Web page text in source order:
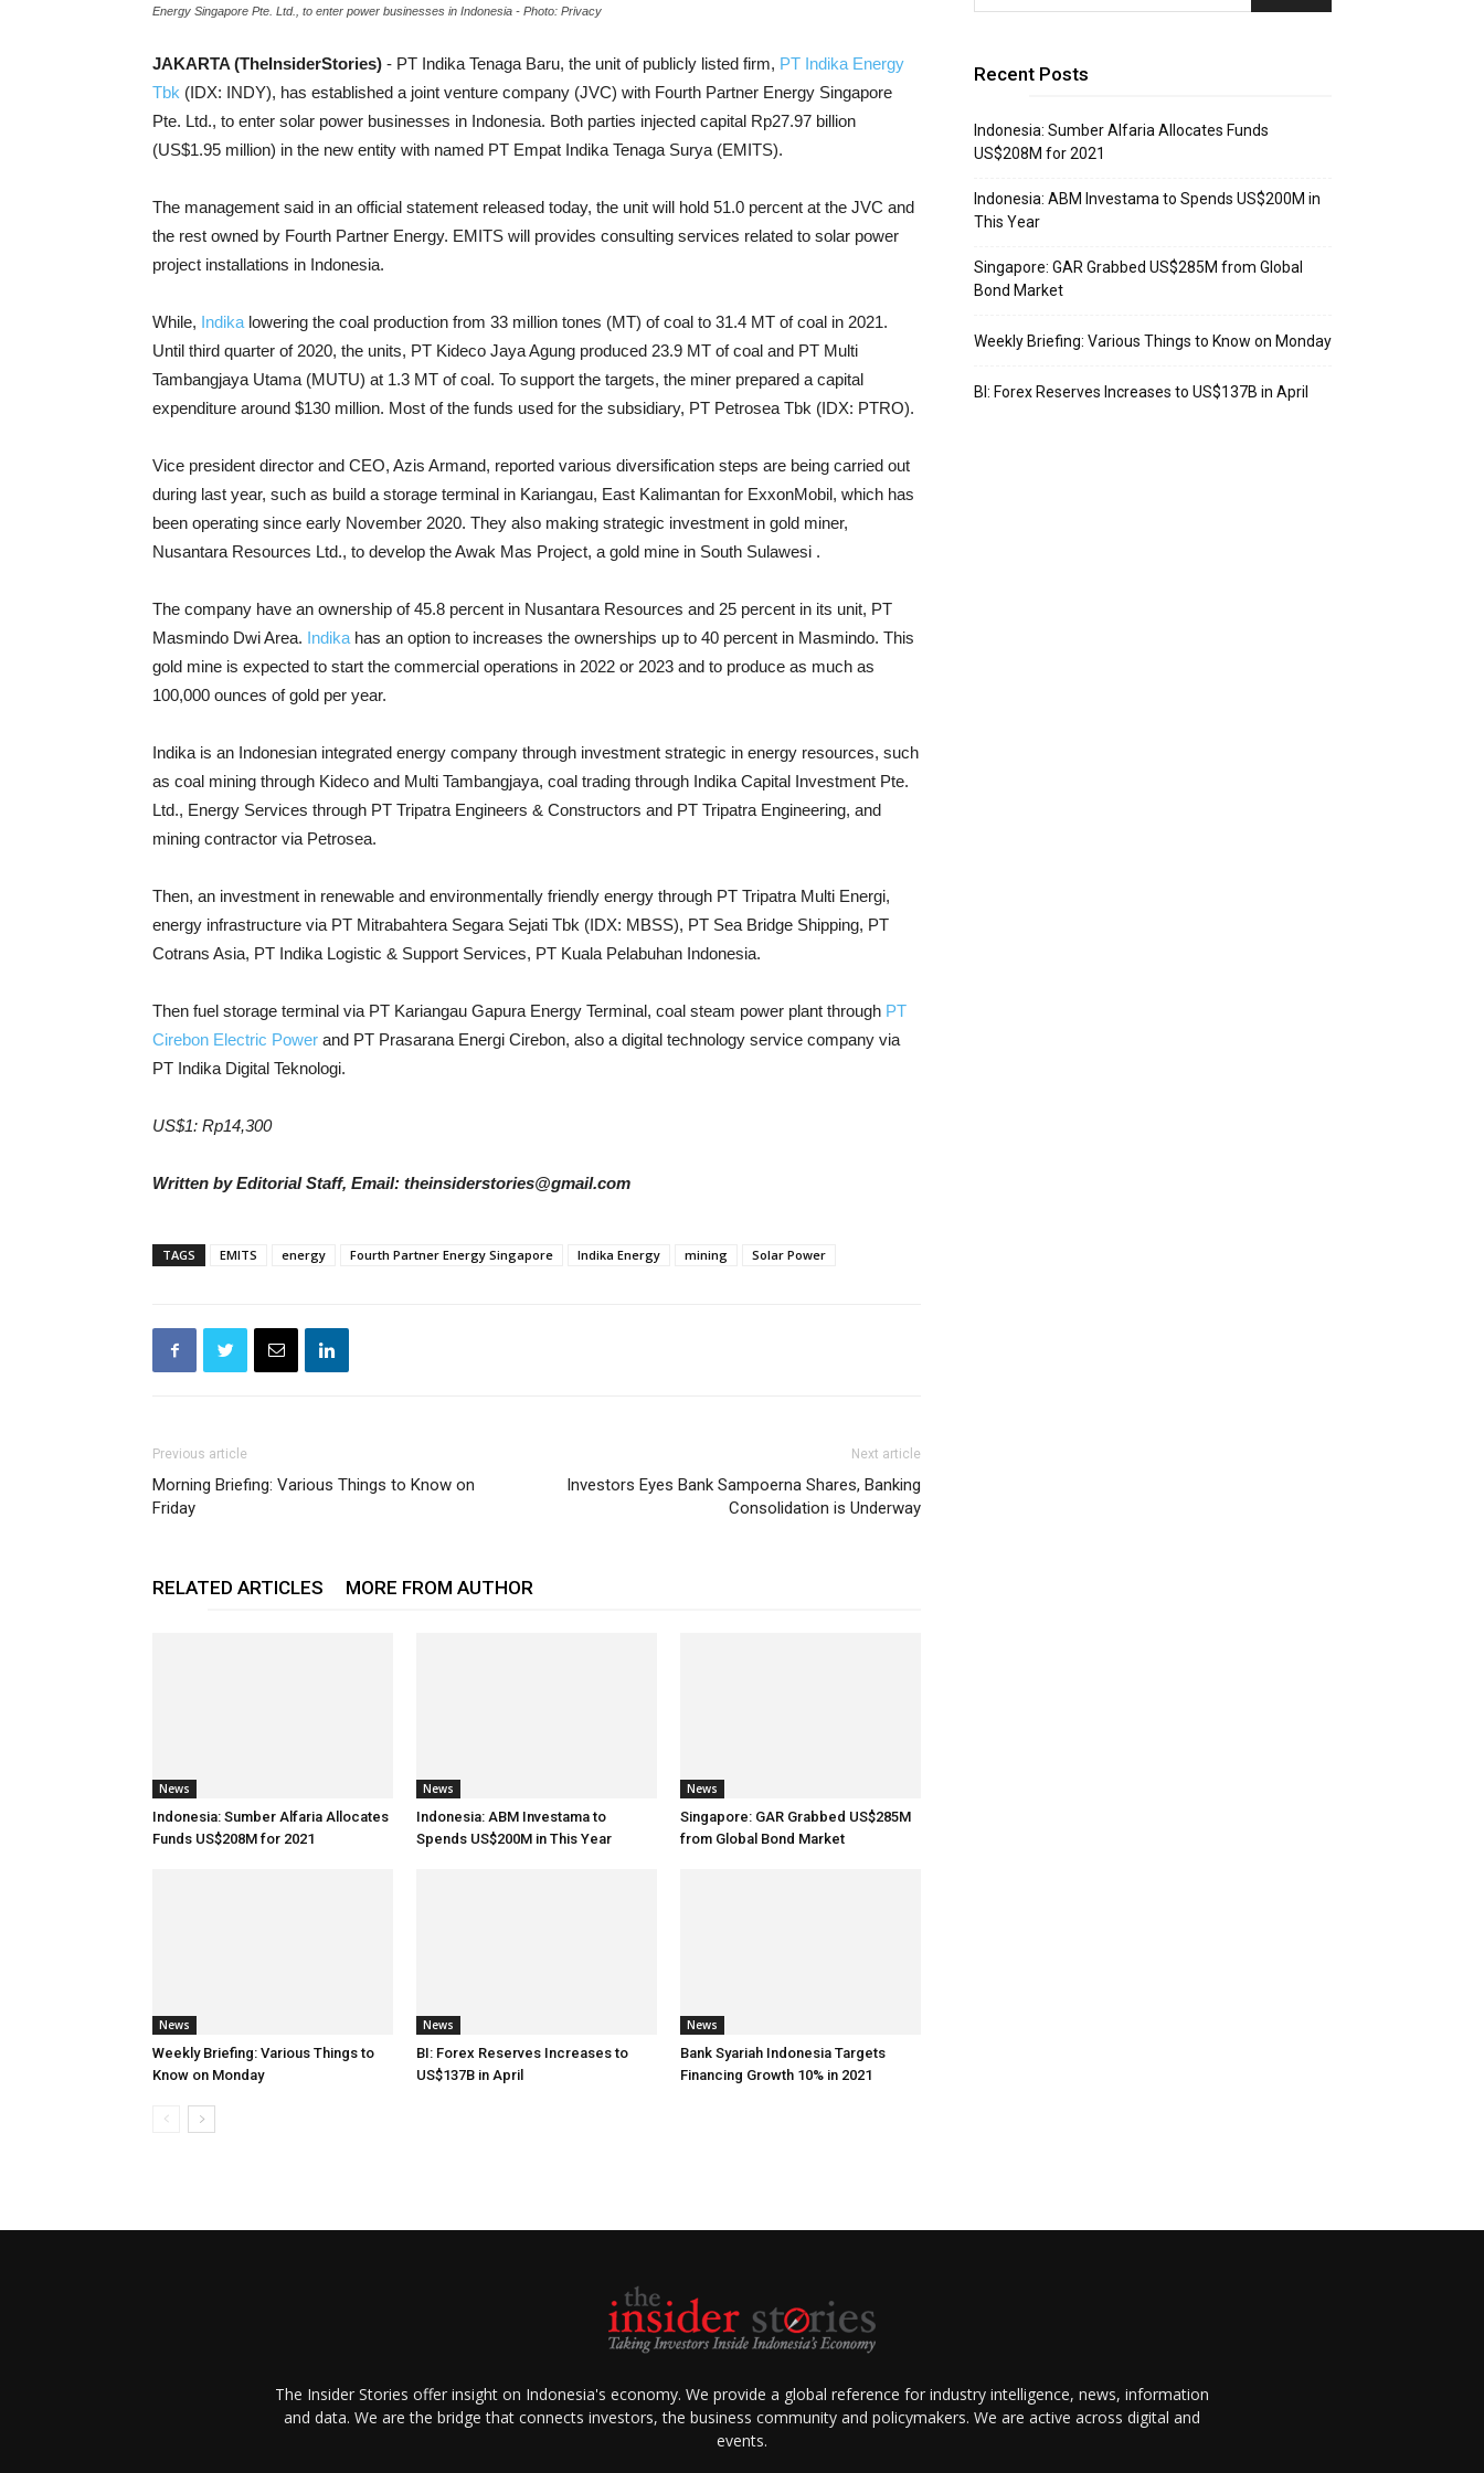
Energy Singapore Pte. Ltd., to enter power businesses in Indonesia - Photo: Privacy
JAKARTA (TheInsiderStories) - PT Indika Tenaga Baru, the unit of publicly listed firm, PT Indika Energy
Tbk (IDX: INDY), has established a joint venture company (JVC) with Fourth Partner Energy Singapore
Pte. Ltd., to enter solar power businesses in Indonesia. Both parties injected capital Rp27.97 billion
(US$1.95 million) in the new entity with named PT Empat Indika Tenaga Surya (EMITS).
The management said in an official statement released today, the unit will hold 51.0 percent at the JVC and
the rest owned by Fourth Partner Energy. EMITS will provides consulting services related to solar power
project installations in Indonesia.
While, Indika lowering the coal production from 33 million tones (MT) of coal to 31.4 MT of coal in 2021.
Until third quarter of 2020, the units, PT Kideco Jaya Agung produced 23.9 MT of coal and PT Multi
Tambangjaya Utama (MUTU) at 1.3 MT of coal. To support the targets, the miner prepared a capital
expenditure around $130 million. Most of the funds used for the subsidiary, PT Petrosea Tbk (IDX: PTRO).
Vice president director and CEO, Azis Armand, reported various diversification steps are being carried out
during last year, such as build a storage terminal in Kariangau, East Kalimantan for ExxonMobil, which has
been operating since early November 2020. They also making strategic investment in gold miner,
Nusantara Resources Ltd., to develop the Awak Mas Project, a gold mine in South Sulawesi .
The company have an ownership of 45.8 percent in Nusantara Resources and 25 percent in its unit, PT
Masmindo Dwi Area. Indika has an option to increases the ownerships up to 40 percent in Masmindo. This
gold mine is expected to start the commercial operations in 2022 or 2023 and to produce as much as
100,000 ounces of gold per year.
Indika is an Indonesian integrated energy company through investment strategic in energy resources, such
as coal mining through Kideco and Multi Tambangjaya, coal trading through Indika Capital Investment Pte.
Ltd., Energy Services through PT Tripatra Engineers & Constructors and PT Tripatra Engineering, and
mining contractor via Petrosea.
Then, an investment in renewable and environmentally friendly energy through PT Tripatra Multi Energi,
energy infrastructure via PT Mitrabahtera Segara Sejati Tbk (IDX: MBSS), PT Sea Bridge Shipping, PT
Cotrans Asia, PT Indika Logistic & Support Services, PT Kuala Pelabuhan Indonesia.
Then fuel storage terminal via PT Kariangau Gapura Energy Terminal, coal steam power plant through PT
Cirebon Electric Power and PT Prasarana Energi Cirebon, also a digital technology service company via
PT Indika Digital Teknologi.
US$1: Rp14,300
Written by Editorial Staff, Email: theinsiderstories@gmail.com
TAGS EMITS energy Fourth Partner Energy Singapore Indika Energy mining Solar Power
Previous article
Morning Briefing: Various Things to Know on
Friday
Next article
Investors Eyes Bank Sampoerna Shares, Banking
Consolidation is Underway
RELATED ARTICLES MORE FROM AUTHOR
News
Indonesia: Sumber Alfaria Allocates
Funds US$208M for 2021
News
Indonesia: ABM Investama to
Spends US$200M in This Year
News
Singapore: GAR Grabbed US$285M
from Global Bond Market
News
Weekly Briefing: Various Things to
Know on Monday
News
BI: Forex Reserves Increases to
US$137B in April
News
Bank Syariah Indonesia Targets
Financing Growth 10% in 2021
Recent Posts
Indonesia: Sumber Alfaria Allocates Funds
US$208M for 2021
Indonesia: ABM Investama to Spends US$200M in
This Year
Singapore: GAR Grabbed US$285M from Global
Bond Market
Weekly Briefing: Various Things to Know on Monday
BI: Forex Reserves Increases to US$137B in April
The Insider Stories offer insight on Indonesia's economy. We provide a global reference for industry intelligence, news, information
and data. We are the bridge that connects investors, the business community and policymakers. We are active across digital and
events.